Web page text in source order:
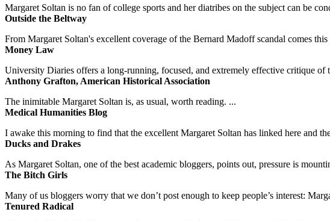
Margaret Soltan is no fan of college sports and her diatribes on the subject can be
Outside the Beltway
From Margaret Soltan's excellent coverage of the Bernard Madoff scandal comes this
Money Law
University Diaries offers a long-running, focused, and extremely effective critique of
Anthony Grafton, American Historical Association
The inimitable Margaret Soltan is, as usual, worth reading. ...
Medical Humanities Blog
I awake this morning to find that the excellent Margaret Soltan has linked here and
Ducks and Drakes
As Margaret Soltan, one of the best academic bloggers, points out, pressure is
The Bitch Girls
Many of us bloggers worry that we don’t post enough to keep people’s interest:
Tenured Radical